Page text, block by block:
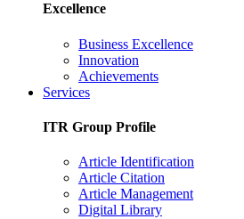
Excellence
Business Excellence
Innovation
Achievements
Services
ITR Group Profile
Article Identification
Article Citation
Article Management
Digital Library